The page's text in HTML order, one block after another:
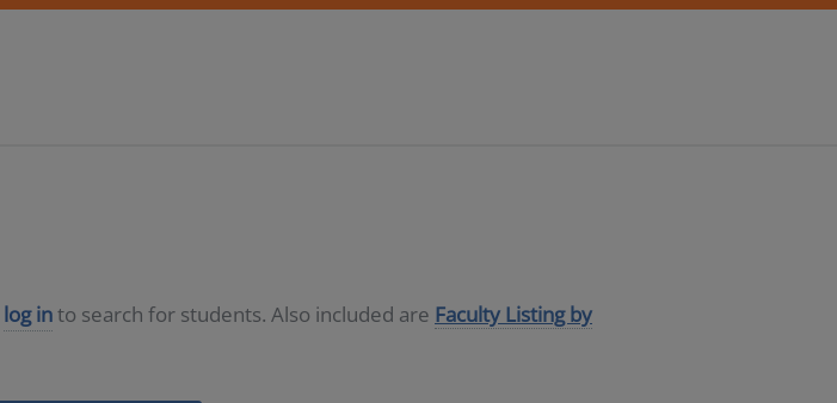
log into search for students. Also included are Faculty Listing by